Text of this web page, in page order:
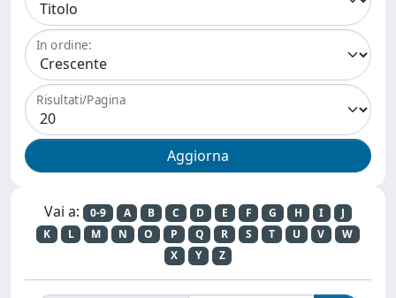
In ordine:
Risultati/Pagina
Vai a: 0-9 A B C D E F G H I
J
K
L M N O P Q R S T U V
W
X
Y Z